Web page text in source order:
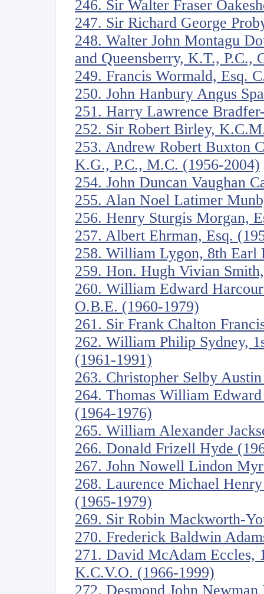
246. Sir Walter Fraser
247. Sir Richard George
248. Walter John Montagu
and Queensberry, K.T., P.C.,
249. Francis Wormald, Esq.
250. John Hanbury Angus
251. Harry Lawrence
252. Sir Robert Birley,
253. Andrew Robert Buxton
K.G., P.C., M.C. (1956-2004)
254. John Duncan Vaughan
255. Alan Noel Latimer
256. Henry Sturgis Morgan,
257. Albert Ehrman, Esq.
258. William Lygon, 8th Earl
259. Hon. Hugh Vivian
260. William Edward
O.B.E. (1960-1979)
261. Sir Frank Chalton
262. William Philip Sydney,
(1961-1991)
263. Christopher Selby
264. Thomas William
(1964-1976)
265. William Alexander
266. Donald Frizell Hyde
267. John Nowell Lindon
268. Laurence Michael
(1965-1979)
269. Sir Robin Mackworth-
270. Frederick Baldwin
271. David McAdam Eccles,
K.C.V.O. (1966-1999)
272. Desmond John